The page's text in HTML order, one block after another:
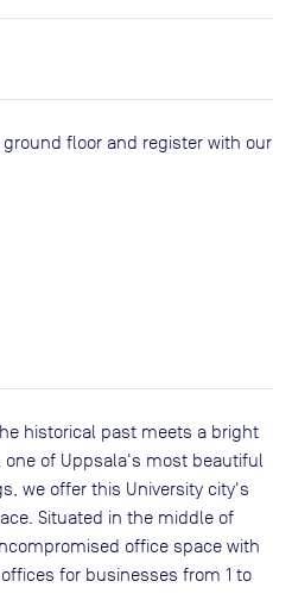
floor and register with our
historical past meets a bright
one of Uppsala's most beautiful
we offer this University city's
Situated in the middle of
office space with
for businesses from 1 to